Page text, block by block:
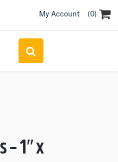
My Account (0)
for:
– 1″ x